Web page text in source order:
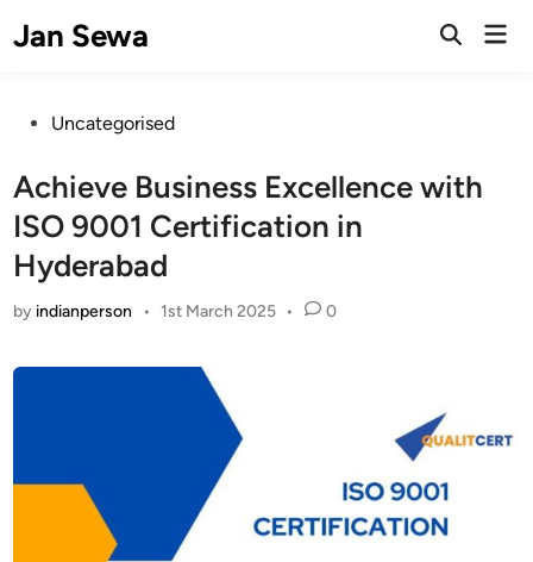
toJan Sewa
Open
PostedUncategorised
Achieve Business Excellence with
ISO 9001 Certification in
Hyderabad
by indianperson • 1st March 2025 • 0